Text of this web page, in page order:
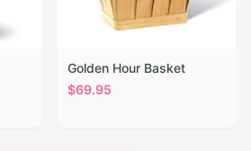
Golden Hour Basket
$69.95